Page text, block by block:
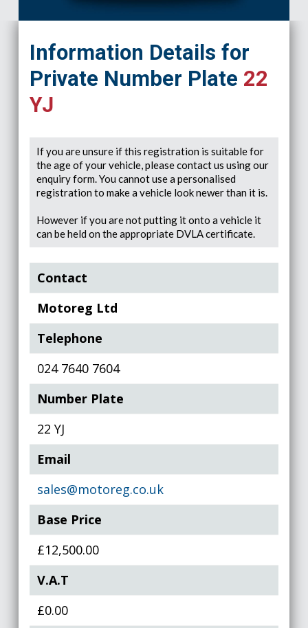
Information Details for
Private Number Plate 22
YJ
If you are unsure if this registration is suitable for
the age of your vehicle, please contact us using our
enquiry form. You cannot use a personalised
registration to make a vehicle look newer than it is.
However if you are not putting it onto a vehicle it
can be held on the appropriate DVLA certificate.
Contact
Motoreg Ltd
Telephone
024 7640 7604
Number Plate
22 YJ
Email
sales@motoreg.co.uk
Base Price
£12,500.00
V.A.T
£0.00